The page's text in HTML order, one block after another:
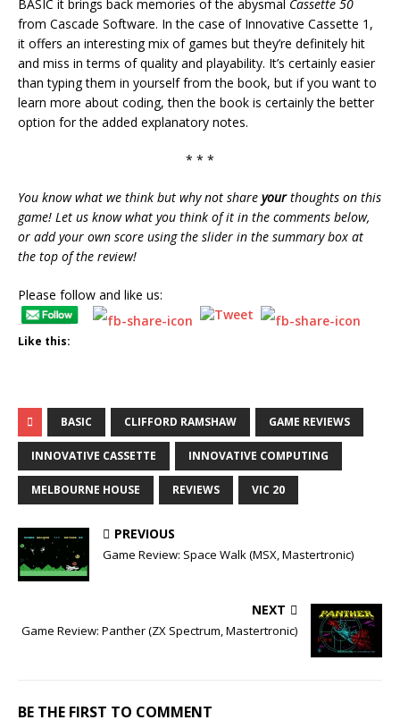
BASIC it brings back memories of the abysmal Cassette 50
from Cascade Software. In the case of Innovative Cassette 1,
it offers an interesting mix of games but they’re definitely hit
and miss in terms of quality and playability. It’s certainly easier
than typing them in yourself from the book, but if you want to
learn more about coding, then the book is certainly the better
option for the added explanatory notes.
* * *
You know what we think but why not share yourthoughts on this
game! Let us know what you think of it in the comments below,
or add your own score using the slider in the summary box at
the top of the review!
Please follow and like us:
Like this:
BASIC CLIFFORD RAMSHAW GAME REVIEWS
INNOVATIVE CASSETTE INNOVATIVE COMPUTING
MELBOURNE HOUSE REVIEWS VIC 20
PREVIOUS
Game Review: Space Walk (MSX, Mastertronic)
NEXT
Game Review: Panther (ZX Spectrum, Mastertronic)
BE THE FIRST TO COMMENT